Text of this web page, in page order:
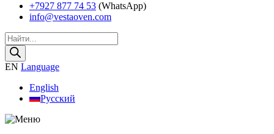
+7927 877 74 53 (WhatsApp)
info@vestaoven.com
Products
search
EN Language
English
Русский